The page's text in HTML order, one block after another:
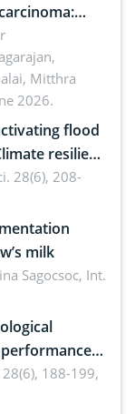
and
Mitthra
2026.
flood
28(6), 208-
milk
Sagocsoc, Int.
Current
28(6), 188-199,